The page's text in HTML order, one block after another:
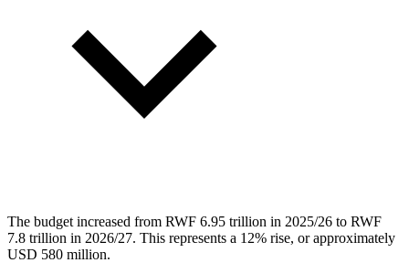
The budget increased from RWF 6.95 trillion in 2025/26 to RWF
7.8 trillion in 2026/27. This represents a 12% rise, or approximately
USD 580 million.